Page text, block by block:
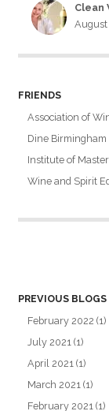
Clean
August
FRIENDS
Association of
Dine Birmingham
Institute of
Wine and Spirit
PREVIOUS BLOGS
February 2022 (1)
July 2021 (1)
April 2021 (1)
March 2021 (1)
February 2021 (1)